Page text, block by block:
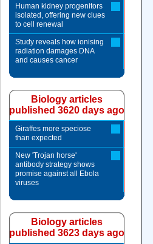
Human kidney progenitors
isolated, offering new clues
to cell renewal
Study reveals how ionising
radiation damages DNA
and causes cancer
Biology articles
published 3620 days ago
Giraffes more speciose
than expected
New 'Trojan horse'
antibody strategy shows
promise against all Ebola
viruses
Biology articles
published 3623 days ago